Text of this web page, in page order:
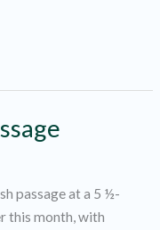
passage at a 5 ½-
this month, with